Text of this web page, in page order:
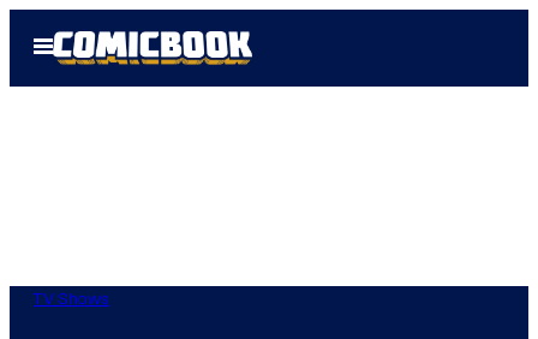
Open
Menu
TV Shows